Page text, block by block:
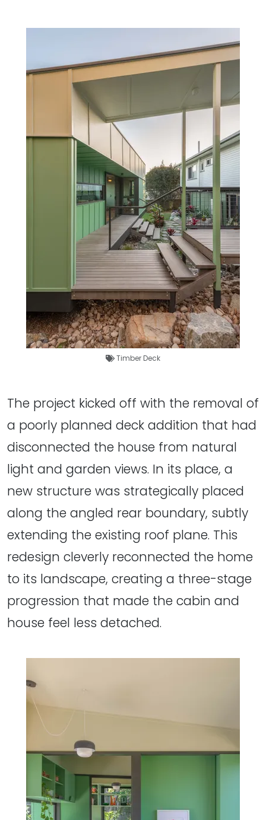
Timber Deck
The project kicked off with the removal of
a poorly planned deck addition that had
disconnected the house from natural
light and garden views. In its place, a
new structure was strategically placed
along the angled rear boundary, subtly
extending the existing roof plane. This
redesign cleverly reconnected the home
to its landscape, creating a three-stage
progression that made the cabin and
house feel less detached.